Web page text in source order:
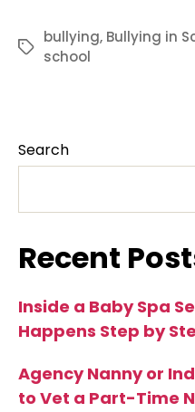
Tags
bullying, Bullying in
school
Search
Recent
Inside a Baby Spa
Happens Step by
Agency Nanny or
to Vet a Part-Time